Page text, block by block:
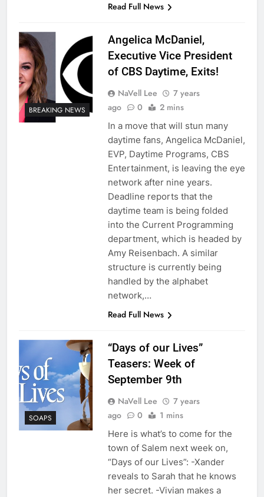
Read Full News
BREAKING NEWS
Angelica McDaniel,
Executive Vice President
of CBS Daytime, Exits!
NaVell Lee
7 years
ago
0 2 mins
In a move that will stun many
daytime fans, Angelica McDaniel,
EVP, Daytime Programs, CBS
Entertainment, is leaving the eye
network after nine years.
Deadline reports that the
daytime team is being folded
into the Current Programming
department, which is headed by
Amy Reisenbach. A similar
structure is currently being
handled by the alphabet
network,…
Read Full News
SOAPS
“Days of our Lives”
Teasers: Week of
September 9th
NaVell Lee
7 years
ago
0 1 mins
Here is what’s to come for the
town of Salem next week on,
“Days of our Lives”: -Xander
reveals to Sarah that he knows
her secret. -Vivian makes a